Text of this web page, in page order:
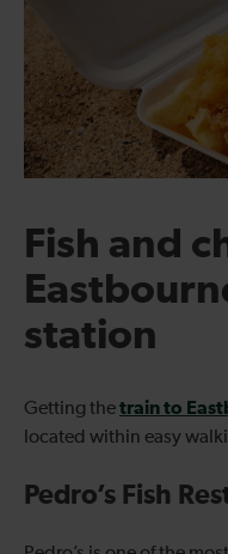
Fish and
station
Getting thetrain to
located within easy
Pedro’s Fish